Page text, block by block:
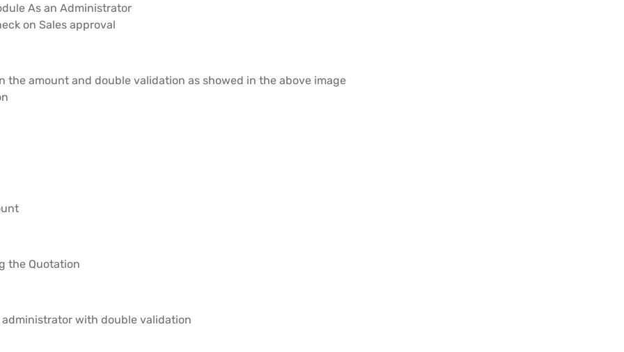
As an Administrator
on Sales approval
the amount and double validation as showed in the above image
the Quotation
with double validation